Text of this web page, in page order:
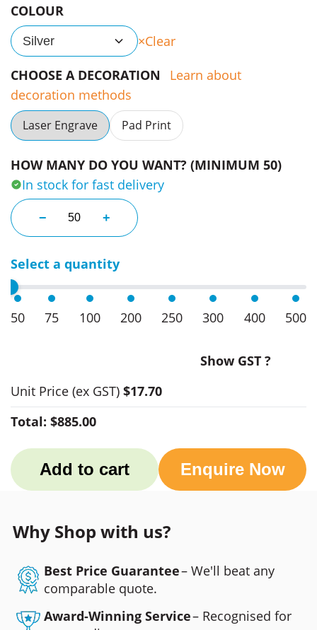
COLOUR
Silver
Clear
CHOOSE A DECORATION
Learn about
decoration methods
Laser Engrave Pad Print
HOW MANY DO YOU WANT? (MINIMUM 50)
In stock for fast delivery
− Glass Magnifier Keyrings quantity
+
Select a quantity
50 75 100 200 250 300 400 500
Show GST ?
Unit Price (ex GST) $17.70
Total: $885.00
Add to cart Enquire Now
Why Shop with us?
Best Price Guarantee– We'll beat any
comparable quote.
Award-Winning Service– Recognised for